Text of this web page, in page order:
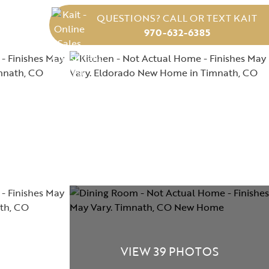
QUESTIONS? CALL OR TEXT KAIT
970-632-6385
VIEW 39 PHOTOS